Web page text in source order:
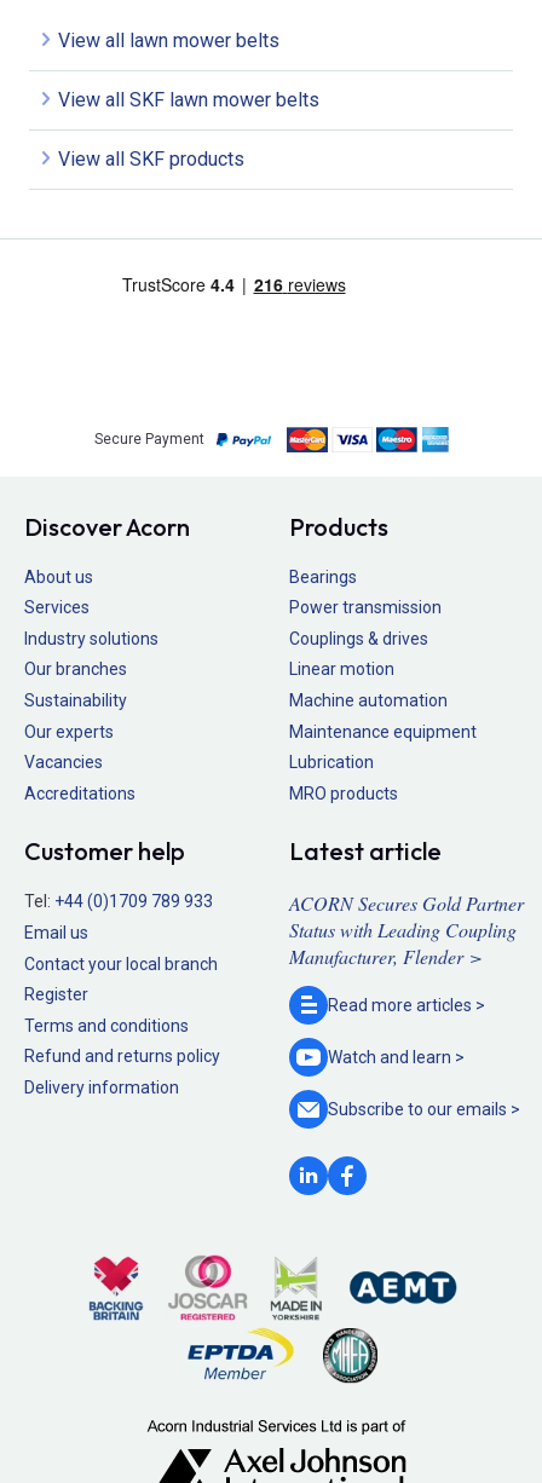
View all lawn mower belts
View all SKF lawn mower belts
View all SKF products
Secure Payment
Discover Acorn
About us
Services
Industry solutions
Our branches
Sustainability
Our experts
Vacancies
Accreditations
Products
Bearings
Power transmission
Couplings & drives
Linear motion
Machine automation
Maintenance equipment
Lubrication
MRO products
Customer help
Tel: +44 (0)1709 789 933
Email us
Contact your local branch
Register
Terms and conditions
Refund and returns policy
Delivery information
Latest article
ACORN Secures Gold Partner
Status with Leading Coupling
Manufacturer, Flender >
Read more articles >
Watch and learn >
Subscribe to ouremails >